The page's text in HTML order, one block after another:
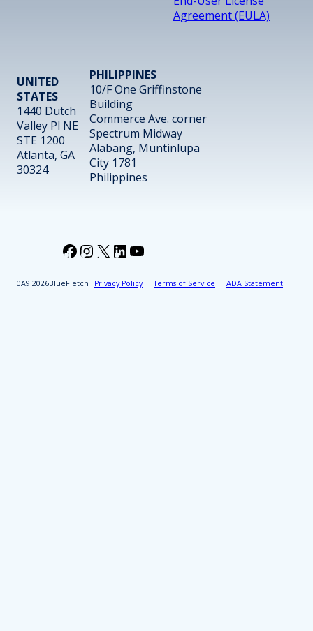
Agreement (EULA)
UNITED
STATES
1440 Dutch
Valley Pl NE
STE 1200
Atlanta, GA
30324
PHILIPPINES
10/F One Griffinstone
Building
Commerce Ave. corner
Spectrum Midway
Alabang, Muntinlupa
City 1781
Philippines
2026BlueFletch Privacy Policy Terms of Service ADA Statement
Facebook
Instagram
X LinkedIn